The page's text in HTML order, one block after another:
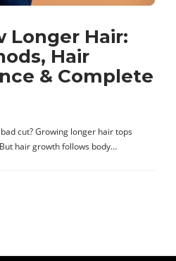
Longer Hair:
Hair
& Complete
cut? Growing longer hair tops
hair growth follows body…